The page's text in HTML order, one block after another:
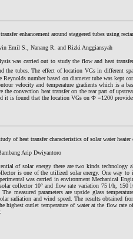
enhancement around staggered tubes using
Emil S., Nanang R. and Rizki Anggiansyah
was carried out to study the flow and heat
the tubes. The effect of location VGs in different
Reynolds number based on diameter tube was kept
velocity and temperature gradients which is a
the convection heat transfer on the rear part of
it is found that the location VGs on Ф =1200
of heat transfer characteristics of solar water
Arip Dwiyantoro
of solar energy there are two kinds technology
is one of the utilized solar energy. One way
was carried in environment Mechanical
collector 10° and flow rate variation 75 l/h,
The measured parameters are upside glass
radiation and wind speed. The results obtained
highest outlet temperature of water at the flow